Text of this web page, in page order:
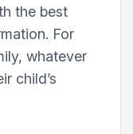
the best
For
whatever
child’s